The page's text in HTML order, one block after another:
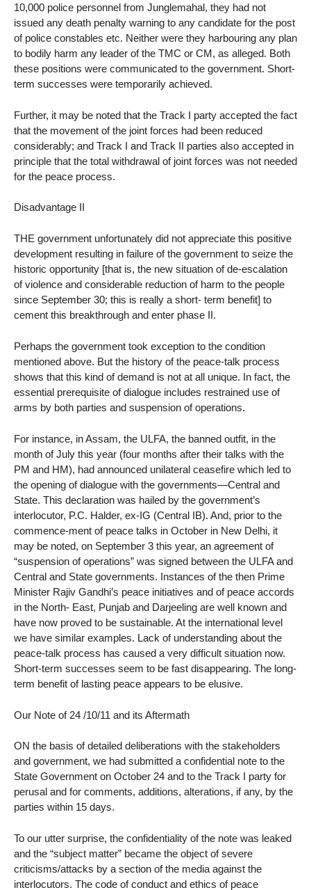
10,000 police personnel from Junglemahal, they had not
issued any death penalty warning to any candidate for the post
of police constables etc. Neither were they harbouring any plan
to bodily harm any leader of the TMC or CM, as alleged. Both
these positions were communicated to the government. Short-
term successes were temporarily achieved.
Further, it may be noted that the Track I party accepted the fact
that the movement of the joint forces had been reduced
considerably; and Track I and Track II parties also accepted in
principle that the total withdrawal of joint forces was not needed
for the peace process.
Disadvantage II
THE government unfortunately did not appreciate this positive
development resulting in failure of the government to seize the
historic opportunity [that is, the new situation of de-escalation
of violence and considerable reduction of harm to the people
since September 30; this is really a short- term benefit] to
cement this breakthrough and enter phase II.
Perhaps the government took exception to the condition
mentioned above. But the history of the peace-talk process
shows that this kind of demand is not at all unique. In fact, the
essential prerequisite of dialogue includes restrained use of
arms by both parties and suspension of operations.
For instance, in Assam, the ULFA, the banned outfit, in the
month of July this year (four months after their talks with the
PM and HM), had announced unilateral ceasefire which led to
the opening of dialogue with the governments—Central and
State. This declaration was hailed by the government’s
interlocutor, P.C. Halder, ex-IG (Central IB). And, prior to the
commence-ment of peace talks in October in New Delhi, it
may be noted, on September 3 this year, an agreement of
“suspension of operations” was signed between the ULFA and
Central and State governments. Instances of the then Prime
Minister Rajiv Gandhi’s peace initiatives and of peace accords
in the North- East, Punjab and Darjeeling are well known and
have now proved to be sustainable. At the international level
we have similar examples. Lack of understanding about the
peace-talk process has caused a very difficult situation now.
Short-term successes seem to be fast disappearing. The long-
term benefit of lasting peace appears to be elusive.
Our Note of 24 /10/11 and its Aftermath
ON the basis of detailed deliberations with the stakeholders
and government, we had submitted a confidential note to the
State Government on October 24 and to the Track I party for
perusal and for comments, additions, alterations, if any, by the
parties within 15 days.
To our utter surprise, the confidentiality of the note was leaked
and the “subject matter” became the object of severe
criticisms/attacks by a section of the media against the
interlocutors. The code of conduct and ethics of peace